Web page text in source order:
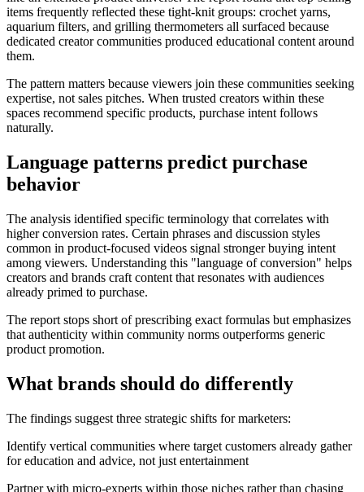
items frequently reflected these tight-knit groups: crochet yarns,
aquarium filters, and grilling thermometers all surfaced because
dedicated creator communities produced educational content around
them.
The pattern matters because viewers join these communities seeking
expertise, not sales pitches. When trusted creators within these
spaces recommend specific products, purchase intent follows
naturally.
Language patterns predict purchase
behavior
The analysis identified specific terminology that correlates with
higher conversion rates. Certain phrases and discussion styles
common in product-focused videos signal stronger buying intent
among viewers. Understanding this "language of conversion" helps
creators and brands craft content that resonates with audiences
already primed to purchase.
The report stops short of prescribing exact formulas but emphasizes
that authenticity within community norms outperforms generic
product promotion.
What brands should do differently
The findings suggest three strategic shifts for marketers:
Identify vertical communities where target customers already gather
for education and advice, not just entertainment
Partner with micro-experts within those niches rather than chasing